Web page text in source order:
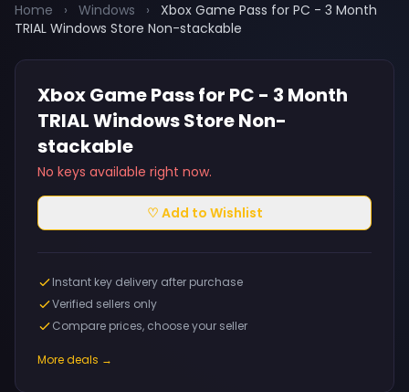
Home › Windows ›
Xbox Game Pass for PC - 3 Month
TRIAL Windows Store Non-stackable
Xbox Game Pass for PC - 3 Month
TRIAL Windows Store Non-
stackable
No keys available right now.
♡ Add to Wishlist
Instant key delivery after purchase
Verified sellers only
Compare prices, choose your seller
More deals →